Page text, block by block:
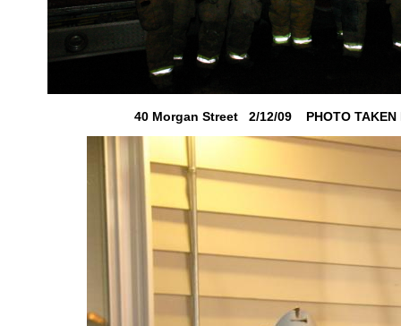
40 Morgan Street 2/12/09 PHOTO TAKEN